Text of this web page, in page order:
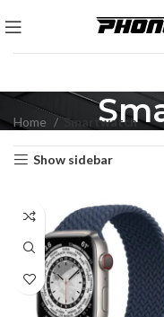
Home Smartwatch
Show sidebar